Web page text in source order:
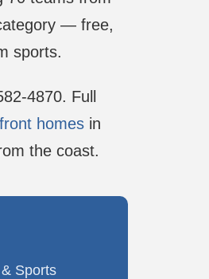
— free,
sports.
4870. Full
homes in
the coast.
Sports